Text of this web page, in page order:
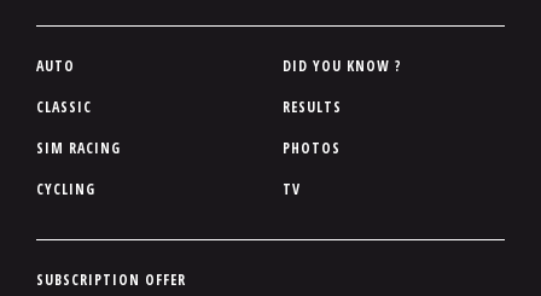
P
d
d
p
AUTO
CLASSIC
SIM RACING
CYCLING
DID YOU KNOW ?
RESULTS
PHOTOS
TV
P
SUBSCRIPTION OFFER